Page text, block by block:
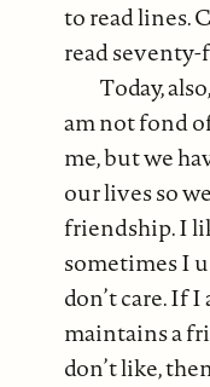
to read lines.
read seventy-
Today,
am not fond
me, but we
our lives so
friendship. I
sometimes I
don’t care. If
maintains a
don’t like,